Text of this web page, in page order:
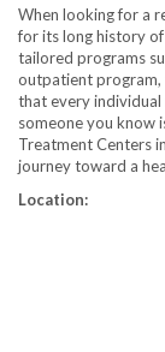
When looking for a
for its long history
tailored programs
outpatient program,
that every
someone you know
Treatment Centers
journey toward a
Location: